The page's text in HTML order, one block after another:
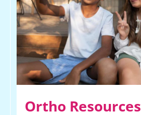
Ortho Resources